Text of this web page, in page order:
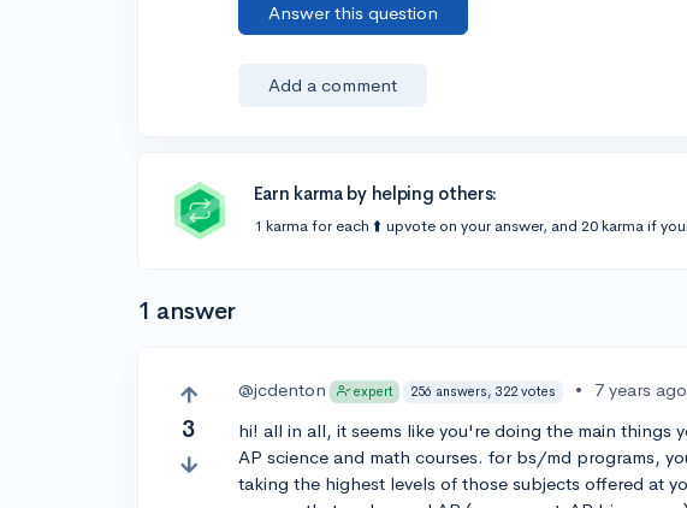
Answer this question
Add a comment
Earn karma by helping others:
1 karma for each ⬆️ upvote on your answer, and 20 karma if
1 answer
3
@jcdenton expert 256 answers, 322 votes •
7 years ago
hi! all in all, it seems like you're doing the main things
AP science and math courses. for bs/md programs,
taking the highest levels of those subjects offered at